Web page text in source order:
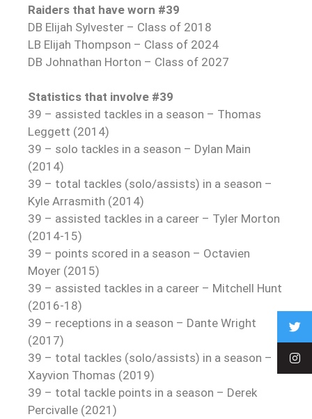
Raiders that have worn #39
DB Elijah Sylvester – Class of 2018
LB Elijah Thompson – Class of 2024
DB Johnathan Horton – Class of 2027
Statistics that involve #39
39 – assisted tackles in a season – Thomas
Leggett (2014)
39 – solo tackles in a season – Dylan Main
(2014)
39 – total tackles (solo/assists) in a season –
Kyle Arrasmith (2014)
39 – assisted tackles in a career – Tyler Morton
(2014-15)
39 – points scored in a season – Octavien
Moyer (2015)
39 – assisted tackles in a career – Mitchell Hunt
(2016-18)
39 – receptions in a season – Dante Wright
(2017)
39 – total tackles (solo/assists) in a season –
Xayvion Thomas (2019)
39 – total tackle points in a season – Derek
Percivalle (2021)